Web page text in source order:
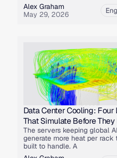
Alex Graham
May 29, 2026
Data Center Cooling: Four
That Simulate Before
The servers keeping global
generate more heat per
built to handle. A